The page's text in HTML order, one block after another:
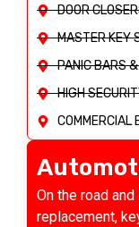
DOOR
MASTER KEY
PANIC BARS
HIGH
COMMERCIAL
On the road
replacement,